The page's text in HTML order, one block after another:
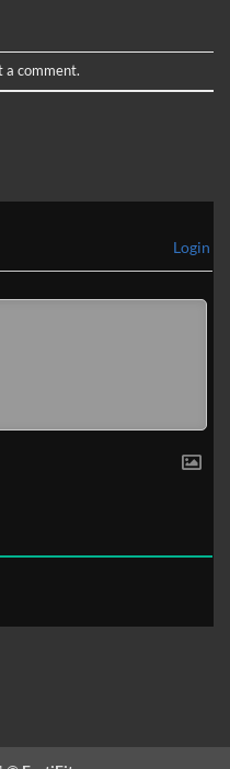
a comment.
Login